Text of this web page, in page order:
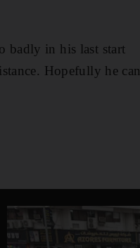
badly in his last start
Hopefully he can